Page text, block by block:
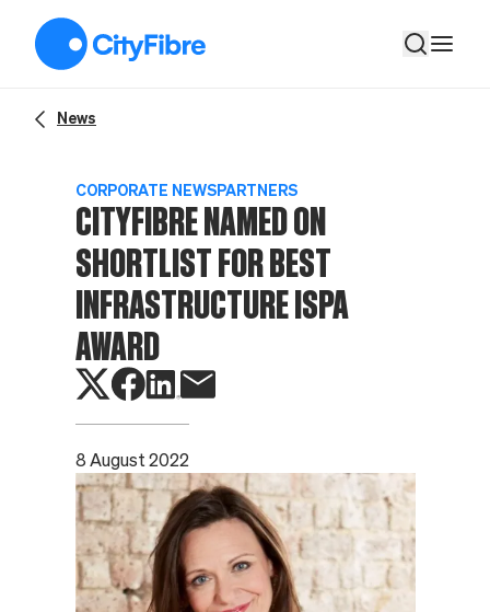
News
CORPORATE NEWSPARTNERS
CITYFIBRE NAMED ON
SHORTLIST FOR BEST
INFRASTRUCTURE ISPA
AWARD
8 August 2022